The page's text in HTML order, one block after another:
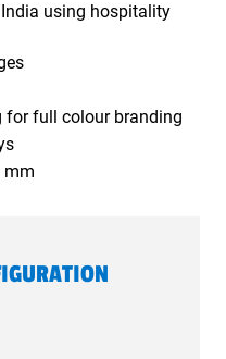
using hospitality
for full colour branding
mm